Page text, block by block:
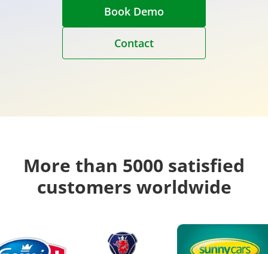
Book Demo
Contact
More than 5000 satisfied
customers worldwide